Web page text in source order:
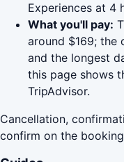
Experiences at 4
What you'll pay:
around $169; the
and the longest
this page shows
TripAdvisor.
Cancellation,
confirm on the